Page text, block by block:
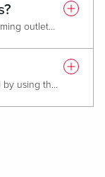
Yes. Gift Cards can be redeemed at non-gaming outlets including: Hotels, spas and gift shops.
Balances and expiration date can be found by using the QR code on the back of your Gift Card or by visiting